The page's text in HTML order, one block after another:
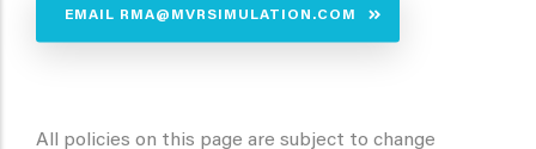
EMAIL RMA@MVRSIMULATION.COM
All policies on this page are subject to change